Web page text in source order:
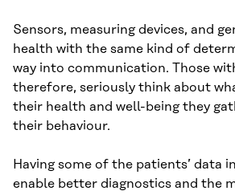
Sensors, measuring devices, and
health with the same kind of
way into communication. Those
therefore, seriously think about
their health and well-being they
their behaviour.
Having some of the patients’ data
enable better diagnostics and the